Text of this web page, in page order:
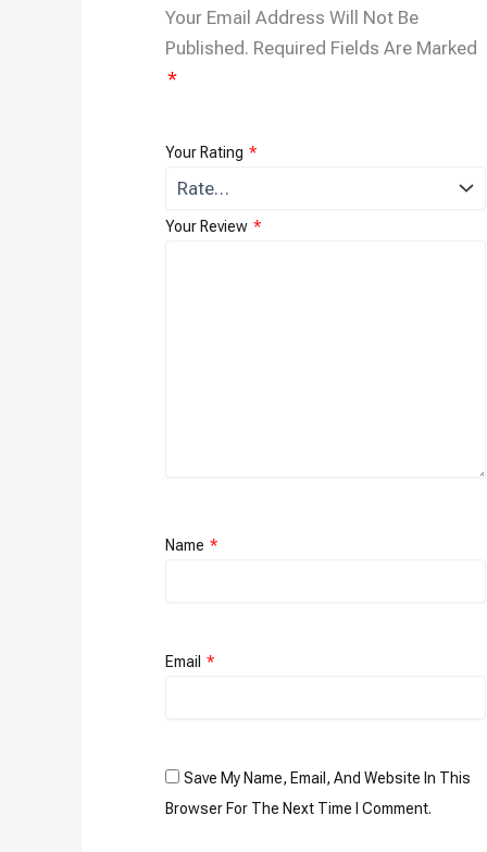
Your Email Address Will Not Be
Published. Required Fields Are Marked
*
Your Rating *
Your Review *
Name *
Email *
Save My Name, Email, And Website In This
Browser For The Next Time I Comment.